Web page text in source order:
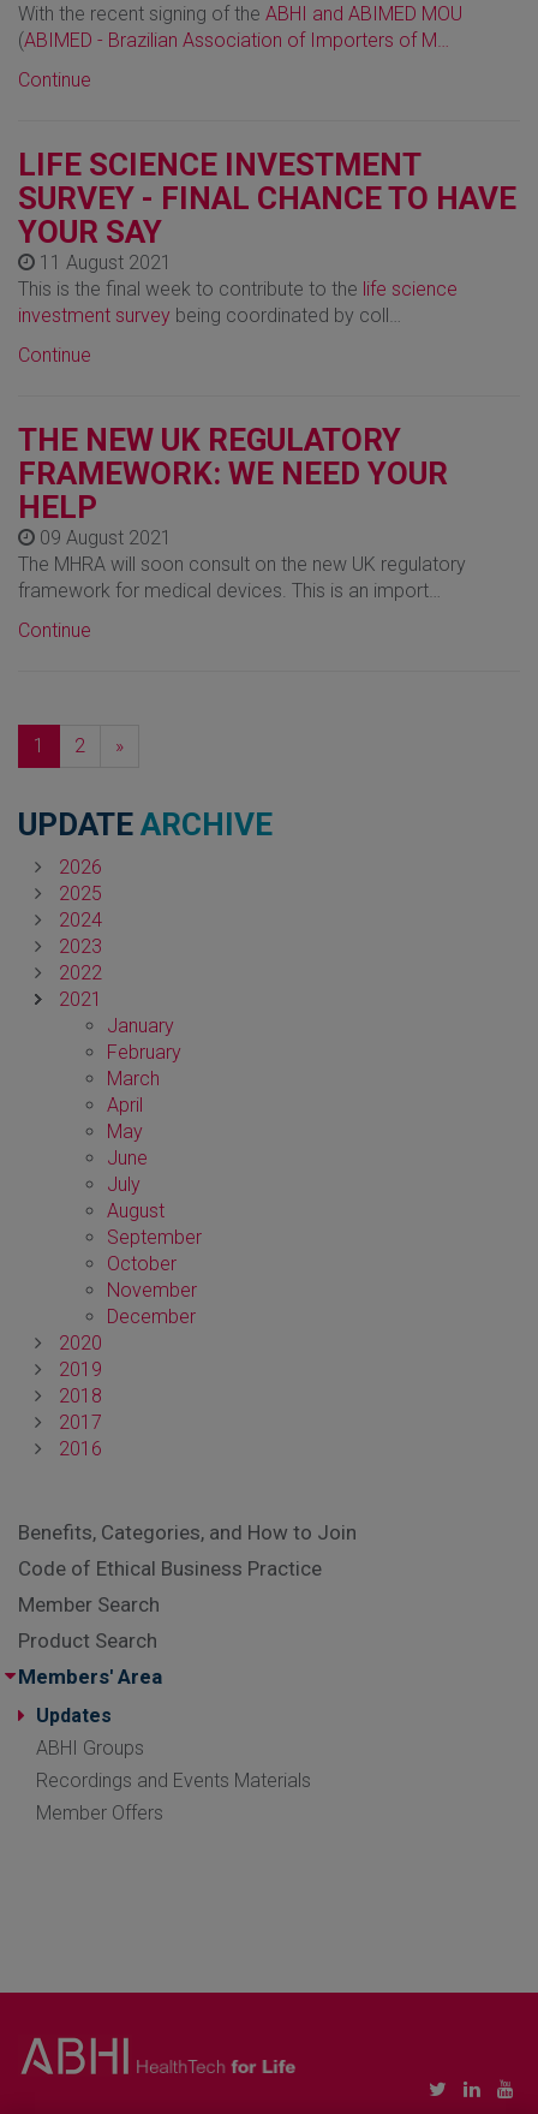
With the recent signing of the ABHI and ABIMED MOU
(ABIMED - Brazilian Association of Importers of M…
Continue
LIFE SCIENCE INVESTMENT
SURVEY - FINAL CHANCE TO HAVE
YOUR SAY
11 August 2021
This is the final week to contribute to the life science
investment survey being coordinated by coll…
Continue
THE NEW UK REGULATORY
FRAMEWORK: WE NEED YOUR
HELP
09 August 2021
The MHRA will soon consult on the new UK regulatory
framework for medical devices. This is an import…
Continue
1 2 »Next
UPDATE ARCHIVE
2026
2025
2024
2023
2022
2021
January
February
March
April
May
June
July
August
September
October
November
December
2020
2019
2018
2017
2016
Benefits, Categories, and How to Join
Code of Ethical Business Practice
Member Search
Product Search
Members' Area
Updates
ABHI Groups
Recordings and Events Materials
Member Offers